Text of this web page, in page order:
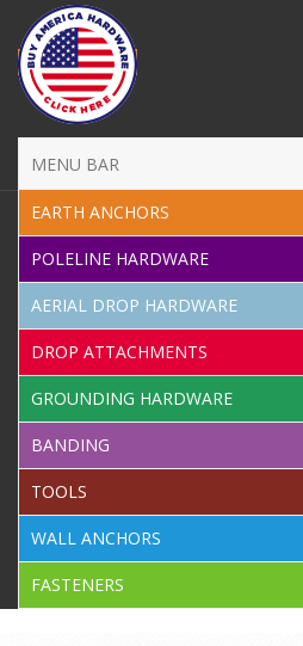
MENU BAR
EARTH ANCHORS
POLELINE HARDWARE
AERIAL DROP HARDWARE
DROP ATTACHMENTS
GROUNDING HARDWARE
BANDING
TOOLS
WALL ANCHORS
FASTENERS